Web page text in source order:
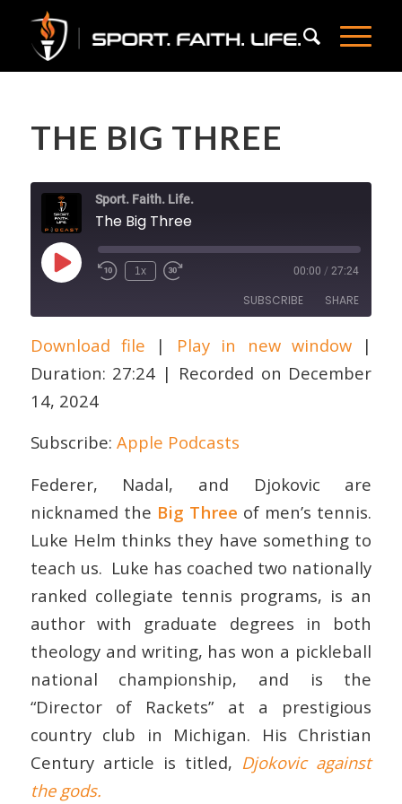
THE BIG THREE
Sport. Faith. Life.
The Big Three
Play
Episode
1x 00:00 / 27:24
SUBSCRIBE SHARE
Apple Podcasts
RSS FEED
SHARE
EMBED
Download file | Play in new window |
Duration: 27:24 | Recorded on December
14, 2024
Subscribe: Apple Podcasts
Federer, Nadal, and Djokovic are
nicknamed the Big Three of men’s tennis.
Luke Helm thinks they have something to
teach us. Luke has coached two nationally
ranked collegiate tennis programs, is an
author with graduate degrees in both
theology and writing, has won a pickleball
national championship, and is the
“Director of Rackets” at a prestigious
country club in Michigan. His Christian
Century article is titled, Djokovic against
the gods.